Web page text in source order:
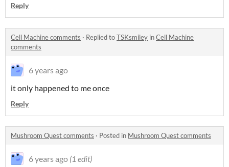
Reply
Cell Machine comments · Replied toTSKsmiley inCell Machine
comments
6 years ago
it only happened to me once
Reply
Mushroom Quest comments · Posted in Mushroom Quest comments
6 years ago (1 edit)